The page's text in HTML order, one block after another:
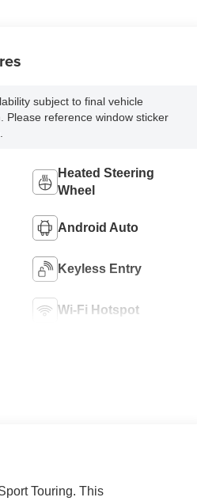
subject to final vehicle
Please reference window sticker
Heated Steering
Wheel
Android Auto
Keyless Entry
Wi-Fi Hotspot
Touring. This